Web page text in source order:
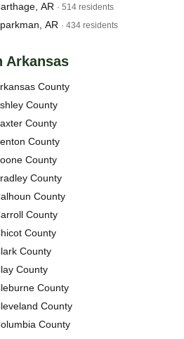
AR · 514 residents
AR · 434 residents
Arkansas
County
County
County
County
County
County
County
County
County
County
County
County
County
County